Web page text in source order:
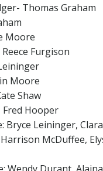
Thomas Graham
Moore
Furgison
Moore
Shaw
Hooper
Bryce Leininger,
McDuffee,